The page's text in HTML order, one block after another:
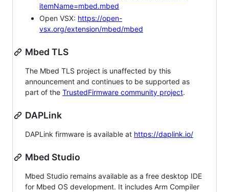
itemName=mbed.mbed
Open VSX: https://open-
vsx.org/extension/mbed/mbed
Mbed TLS
The Mbed TLS project is unaffected by this
announcement and continues to be supported as
part of the TrustedFirmware community project.
DAPLink
DAPLink firmware is available at https://daplink.io/
Mbed Studio
Mbed Studio remains available as a free desktop IDE
for Mbed OS development. It includes Arm Compiler